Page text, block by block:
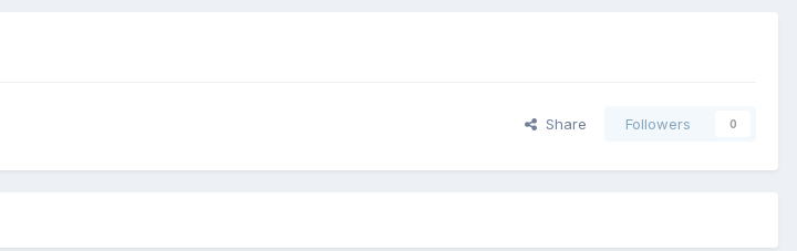
Share Followers 0